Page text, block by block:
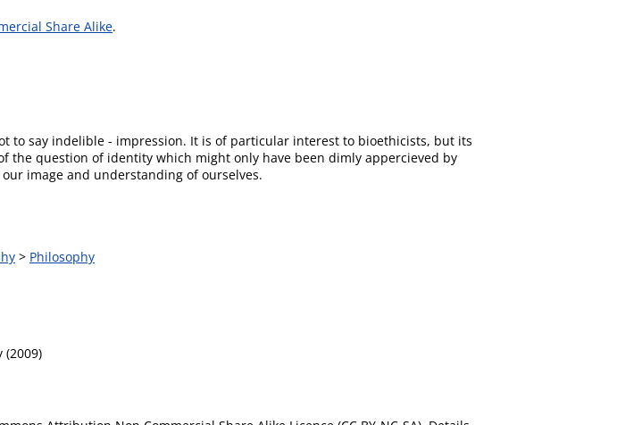
Share Alike.
to say indelible - impression. It is of particular interest to bioethicists, but its
question of identity which might only have been dimly appercieved by
image and understanding of ourselves.
> Philosophy
(2009)